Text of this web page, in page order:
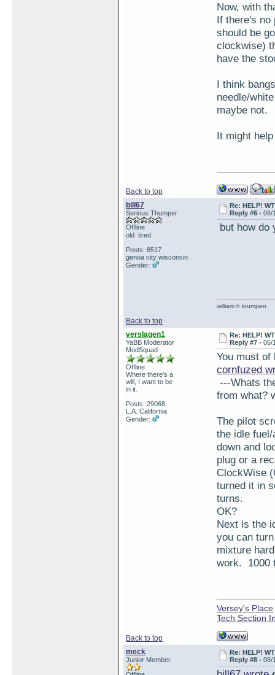
Now, with
If there's no
should be
clockwise)
have the
I think
needle/
maybe not.
It might
Back to top
bill67
Serious Thumper
Offline
old tired
Posts: 8517
genoa city wisconsin
Gender:
Re: HELP!
Reply #6 -06/
but how do
Back to top
william h krumpen
verslagen1
YaBB Moderator
ModSquad
Offline
Where there's a
will, I want to be
in it.
Posts: 29068
L.A. California
Gender:
Re: HELP!
Reply #7 -06/
You must of
cornfuzed
---Whats
from what?
The pilot
the idle
down and
plug or a
ClockWise
turned it in
turns.
OK?
Next is the
you can
mixture
work. 1000
Back to top
Versey's Place
Tech Section
meck
Junior Member
Re: HELP!
Reply #8 -06/